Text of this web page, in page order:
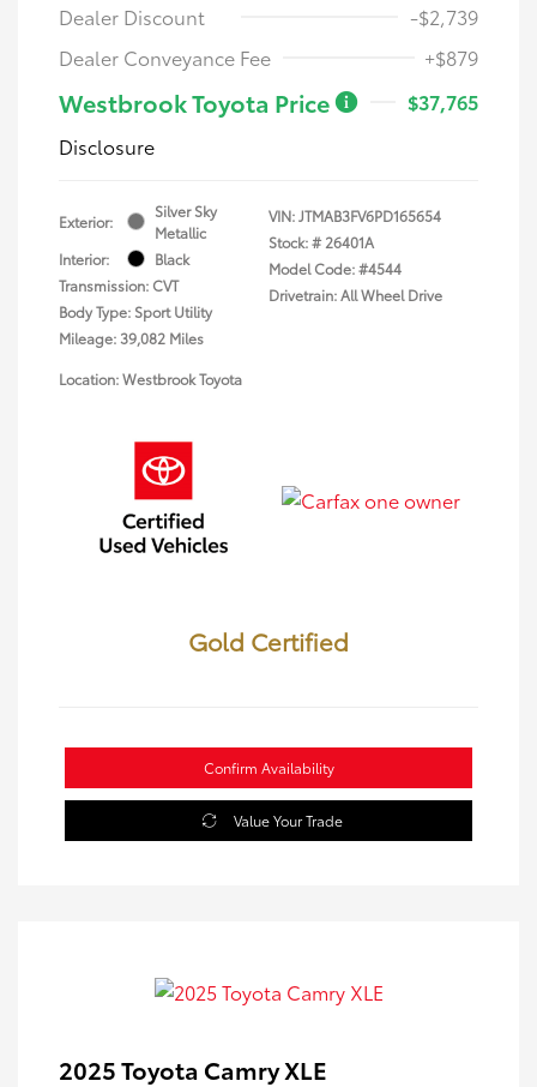
Dealer Discount
-$2,739
Dealer Conveyance Fee
+$879
Westbrook Toyota Price
$37,765
Disclosure
Exterior:
Silver Sky
Metallic
Interior:
Black
Transmission: CVT
Body Type: Sport Utility
Mileage: 39,082 Miles
VIN:JTMAB3FV6PD165654
Stock: # 26401A
Model Code: #4544
Drivetrain: All Wheel Drive
Location: Westbrook Toyota
Gold Certified
Confirm Availability
Value Your Trade
2025 Toyota Camry XLE